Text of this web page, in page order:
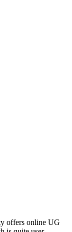
offers online UG